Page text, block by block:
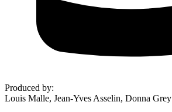
Produced by:
Louis Malle, Jean-Yves Asselin, Donna Grey